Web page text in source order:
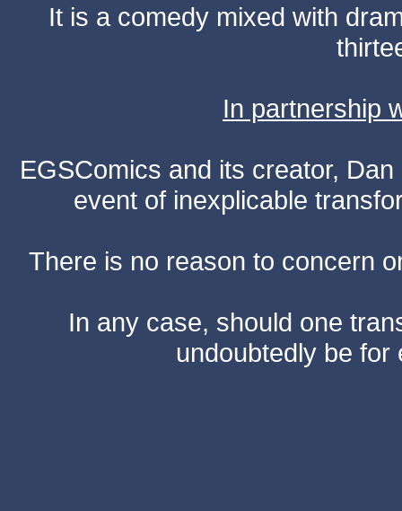
It is a comedy mixed with
In partnership
EGSComics and its creator,
event of inexplicable
There is no reason to concern
In any case, should one
undoubtedly be